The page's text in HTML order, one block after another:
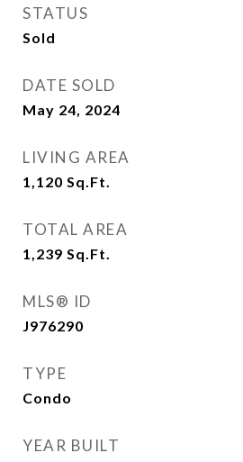
STATUS
Sold
DATE SOLD
May 24, 2024
LIVING AREA
1,120 Sq.Ft.
TOTAL AREA
1,239 Sq.Ft.
MLS® ID
J976290
TYPE
Condo
YEAR BUILT